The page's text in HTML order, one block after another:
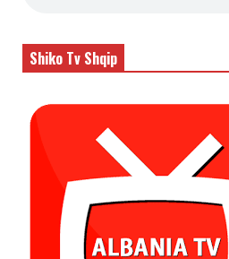
Shiko Tv Shqip